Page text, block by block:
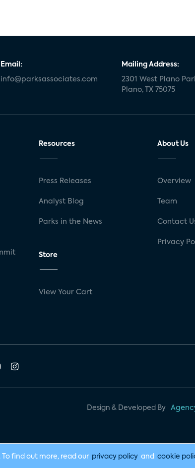
Email:
info@parksassociates.com
Mailing Address:
2301 West Plano
Plano, TX 75075
Resources
Press Releases
Analyst Blog
Parks in the News
Store
View Your Cart
About Us
Overview
Team
Contact
Privacy
Design & Developed By
find out more, read our privacy policy and cookie